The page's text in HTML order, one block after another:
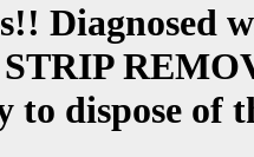
Diagnosed
to dispose of